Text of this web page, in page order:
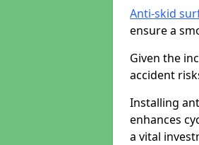
Anti-skid
ensure a
Given the
accident
Installing
enhances
a vital